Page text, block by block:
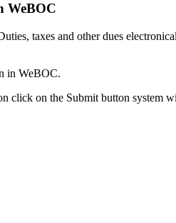
WeBOC
taxes and other dues
in WeBOC.
on the Submit button system